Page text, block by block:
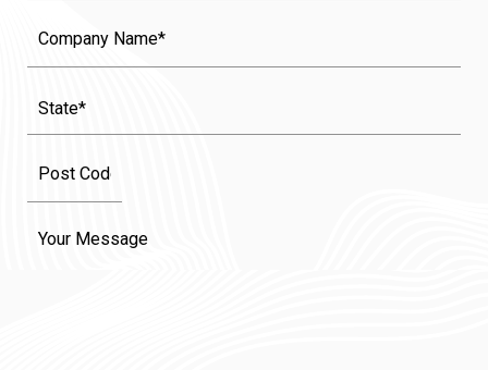
Name